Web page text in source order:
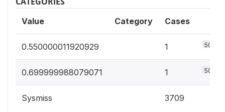
Value Category Cases
0.550000011920929 1 50%
0.699999988079071 1 50%
Sysmiss 3709